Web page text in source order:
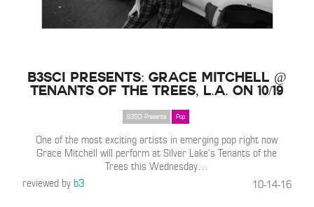
B3SCI Presents: Grace Mitchell @
Tenants of the Trees, L.A. on 10/19
B3SCI Presents Pop
One of the most exciting artists in emerging pop right now
Grace Mitchell will perform at Silver Lake’s Tenants of the
Trees this Wednesday…
reviewed byb3 10-14-16